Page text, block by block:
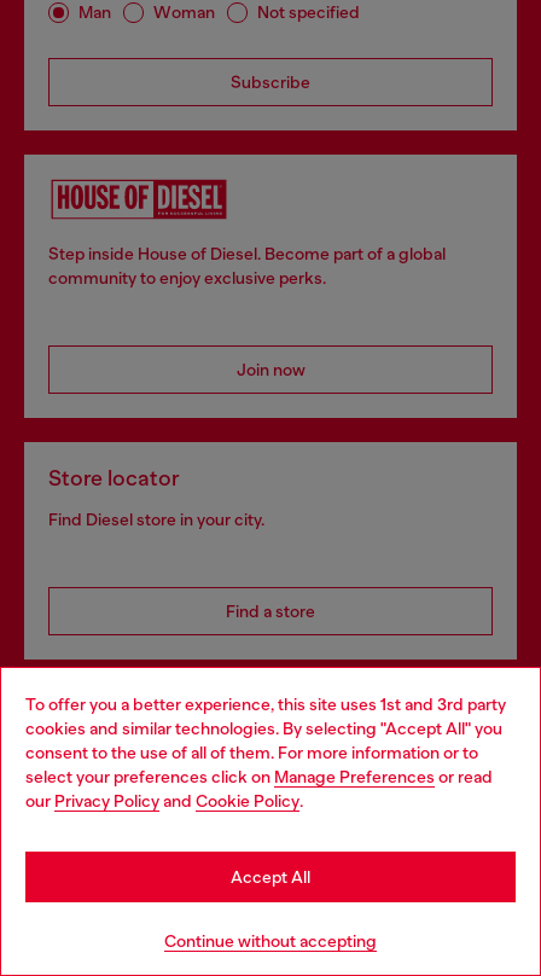
To offer you a better experience, this site uses 1st and 3rd party
cookies and similar technologies. By selecting "Accept All" you
consent to the use of all of them. For more information or to
select your preferences click on Manage Preferences or read
our Privacy Policyand Cookie Policy.
Continue without accepting
Accept All
Man Woman Not specified
Subscribe
Step inside House of Diesel. Become part of a global
community to enjoy exclusive perks.
Join now
Store locator
Find Diesel store in your city.
Find a store
Omnichannel services
Discover all our services, both online and in store.
Discover more
Choose your location
You are currently browsing Bulgaria website, but it seems you
may be based in United States